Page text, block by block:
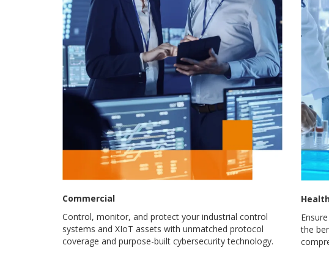
Commercial
Control, monitor, and protect your industrial control
systems and XIoT assets with unmatched protocol
coverage and purpose-built cybersecurity technology.
the